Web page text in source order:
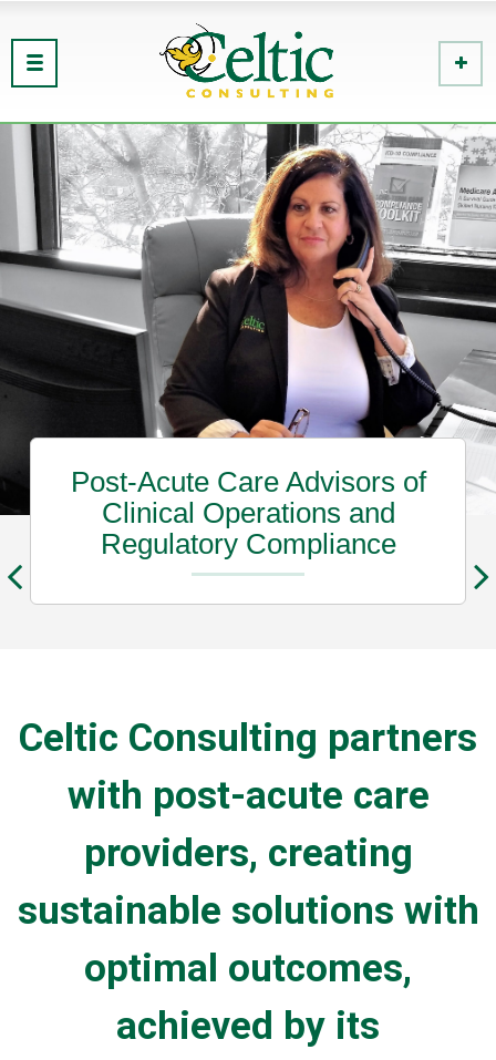
Post-Acute Care Advisors of
Clinical Operations and
Regulatory Compliance
Celtic Consulting partners
with post-acute care
providers, creating
sustainable solutions with
optimal outcomes,
achieved by its